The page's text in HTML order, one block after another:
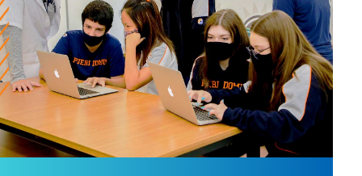
Ensino Médio
1º Série
2º Série
3º Série